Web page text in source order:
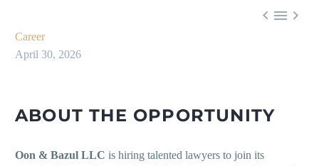
  
Career
April 30, 2026
ABOUT THE OPPORTUNITY
Oon & Bazul LLC is hiring talented lawyers to join its